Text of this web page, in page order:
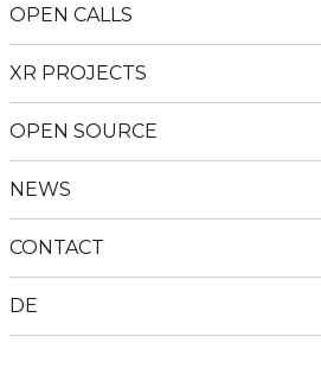
OPEN CALLS
XR PROJECTS
OPEN SOURCE
NEWS
CONTACT
DE